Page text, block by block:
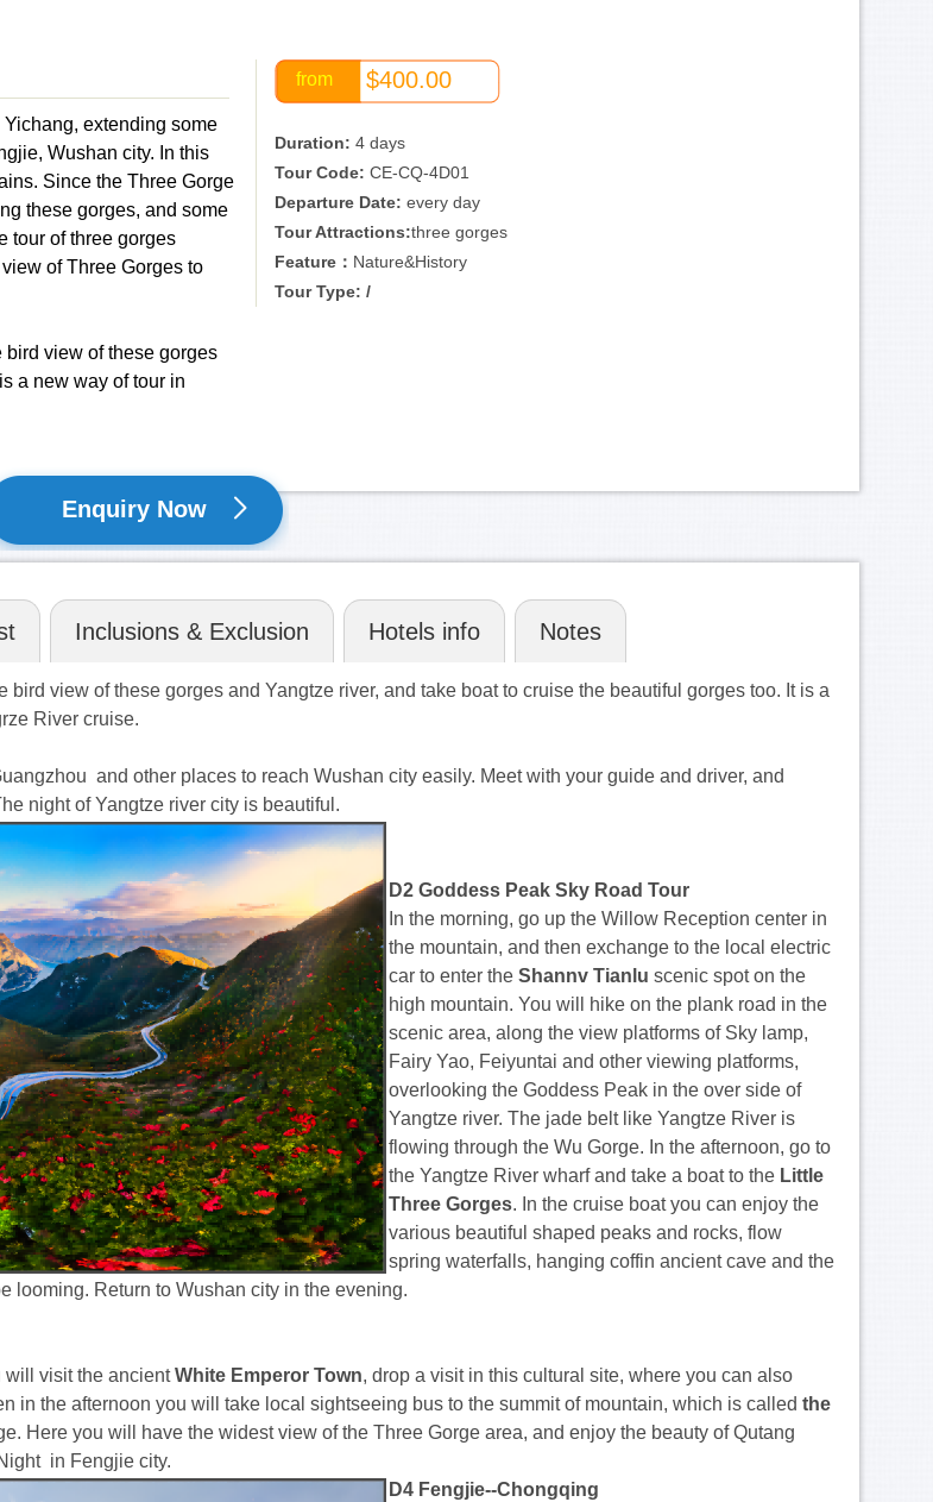
extending some
Wushan city. In this
Since the Three Gorge
these gorges, and some
tour of three gorges
of Three Gorges to
bird view of these gorges
a new way of tour in
from $400.00
Duration: 4 days
Tour Code: CE-CQ-4D01
Departure Date: every day
Tour Attractions:three gorges
Feature： Nature&History
Tour Type: /
Enquiry Now
Inclusions & Exclusion Hotels info Notes
view of these gorges and Yangtze river, and take boat to cruise the beautiful gorges too. It is a
River cruise.
and other places to reach Wushan city easily. Meet with your guide and driver, and
night of Yangtze river city is beautiful.
D2 Goddess Peak Sky Road Tour
In the morning, go up the Willow Reception center in
the mountain, and then exchange to the local electric
car to enter the Shannv Tianlu scenic spot on the
high mountain. You will hike on the plank road in the
scenic area, along the view platforms of Sky lamp,
Fairy Yao, Feiyuntai and other viewing platforms,
overlooking the Goddess Peak in the over side of
Yangtze river. The jade belt like Yangtze River is
flowing through the Wu Gorge. In the afternoon, go to
the Yangtze River wharf and take a boat to the Little
Three Gorges. In the cruise boat you can enjoy the
various beautiful shaped peaks and rocks, flow
spring waterfalls, hanging coffin ancient cave and the
looming. Return to Wushan city in the evening.
will visit the ancientWhite Emperor Town, drop a visit in this cultural site, where you can also
in the afternoon you will take local sightseeing bus to the summit of mountain, which is called the
Here you will have the widest view of the Three Gorge area, and enjoy the beauty of Qutang
in Fengjie city.
D4 Fengjie--Chongqing